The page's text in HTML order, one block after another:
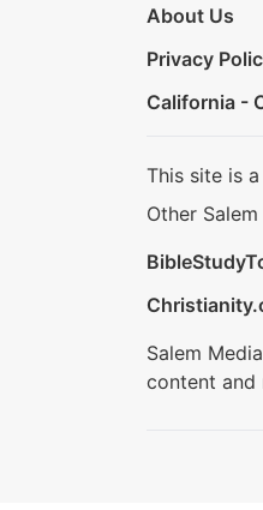
About Us
Privacy
California -
This site is
Other
Salem
content and